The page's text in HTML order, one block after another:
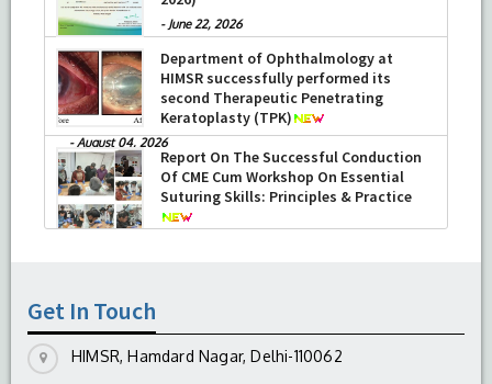
- June 22, 2026
Department of Ophthalmology at
HIMSR successfully performed its
second Therapeutic Penetrating
Keratoplasty (TPK)
-August 04, 2026
Report On The Successful Conduction
Of CME Cum Workshop On Essential
Suturing Skills: Principles & Practice
Get In Touch
HIMSR, Hamdard Nagar, Delhi-110062